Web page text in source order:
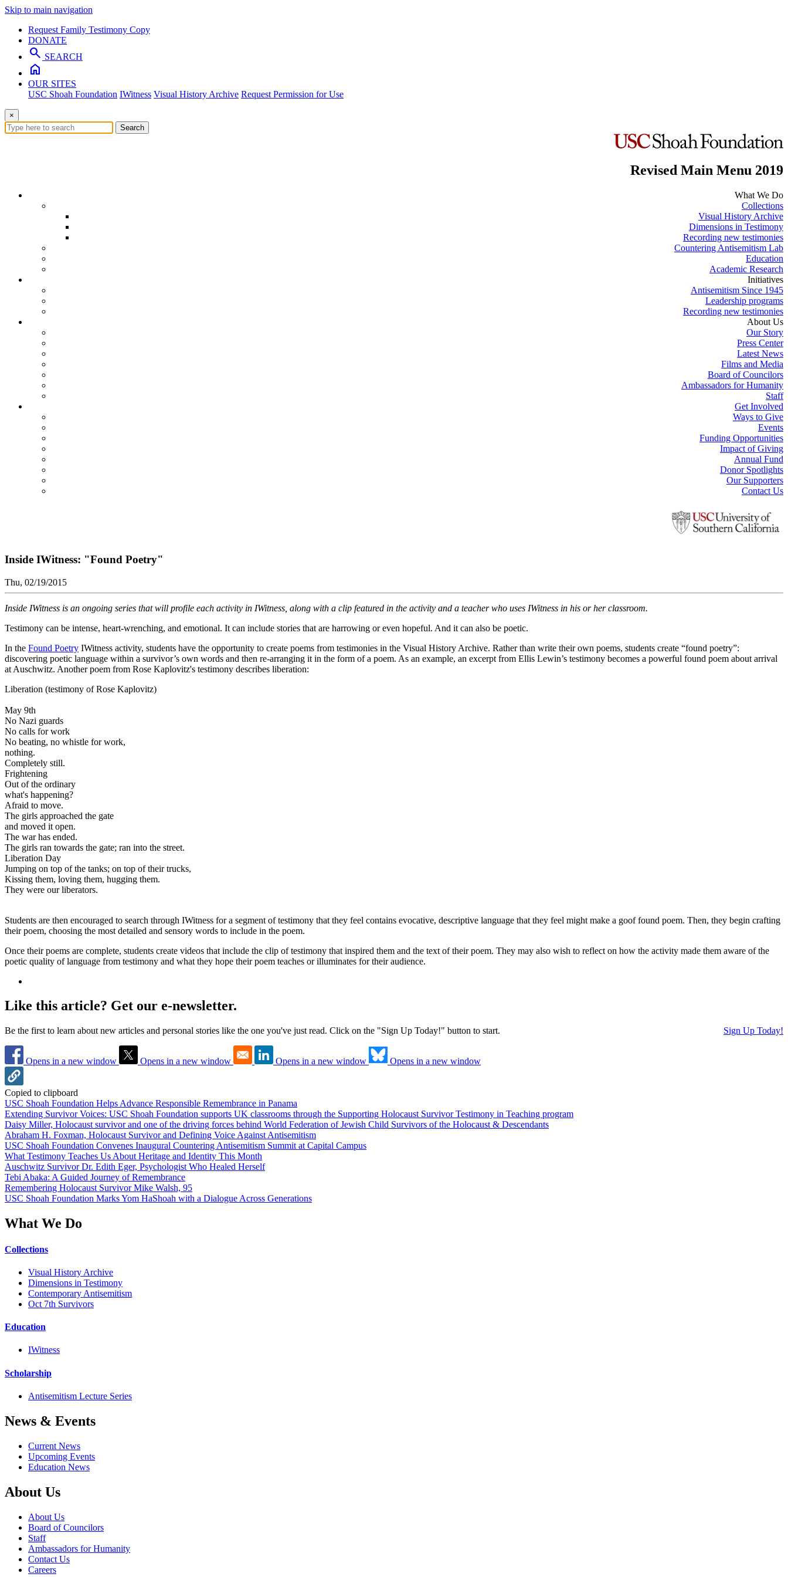
Skip to main navigation
Request Family Testimony Copy
DONATE
search SEARCH
home
OUR SITES
USC Shoah Foundation IWitness Visual History Archive Request Permission for Use
×
Search
Revised Main Menu 2019
What We Do
Collections
Visual History Archive
Dimensions in Testimony
Recording new testimonies
Countering Antisemitism Lab
Education
Academic Research
Initiatives
Antisemitism Since 1945
Leadership programs
Recording new testimonies
About Us
Our Story
Press Center
Latest News
Films and Media
Board of Councilors
Ambassadors for Humanity
Staff
Get Involved
Ways to Give
Events
Funding Opportunities
Impact of Giving
Annual Fund
Donor Spotlights
Our Supporters
Contact Us
Inside IWitness: "Found Poetry"
Thu, 02/19/2015
Inside IWitness is an ongoing series that will profile each activity in IWitness, along with a clip featured in the activity and a teacher who uses IWitness in his or her classroom.
Testimony can be intense, heart-wrenching, and emotional. It can include stories that are harrowing or even hopeful. And it can also be poetic.
In the Found Poetry IWitness activity, students have the opportunity to create poems from testimonies in the Visual History Archive. Rather than write their own poems, students create “found poetry”:
discovering poetic language within a survivor’s own words and then re-arranging it in the form of a poem. As an example, an excerpt from Ellis Lewin’s testimony becomes a powerful found poem about arrival
at Auschwitz. Another poem from Rose Kaplovitz's testimony describes liberation:
Liberation (testimony of Rose Kaplovitz)
May 9th
No Nazi guards
No calls for work
No beating, no whistle for work,
nothing.
Completely still.
Frightening
Out of the ordinary
what's happening?
Afraid to move.
The girls approached the gate
and moved it open.
The war has ended.
The girls ran towards the gate; ran into the street.
Liberation Day
Jumping on top of the tanks; on top of their trucks,
Kissing them, loving them, hugging them.
They were our liberators.
Students are then encouraged to search through IWitness for a segment of testimony that they feel contains evocative, descriptive language that they feel might make a goof found poem. Then, they begin crafting
their poem, choosing the most detailed and sensory words to include in the poem.
Once their poems are complete, students create videos that include the clip of testimony that inspired them and the text of their poem. They may also wish to reflect on how the activity made them aware of the
poetic quality of language from testimony and what they hope their poem teaches or illuminates for their audience.
Like this article? Get our e-newsletter.
Sign Up Today!
Be the first to learn about new articles and personal stories like the one you've just read. Click on the "Sign Up Today!" button to start.
Opens in a new window Opens in a new window Opens in a new window Opens in a new window
Copied to clipboard
USC Shoah Foundation Helps Advance Responsible Remembrance in Panama
Extending Survivor Voices: USC Shoah Foundation supports UK classrooms through the Supporting Holocaust Survivor Testimony in Teaching program
Daisy Miller, Holocaust survivor and one of the driving forces behind World Federation of Jewish Child Survivors of the Holocaust & Descendants
Abraham H. Foxman, Holocaust Survivor and Defining Voice Against Antisemitism
USC Shoah Foundation Convenes Inaugural Countering Antisemitism Summit at Capital Campus
What Testimony Teaches Us About Heritage and Identity This Month
Auschwitz Survivor Dr. Edith Eger, Psychologist Who Healed Herself
Tebi Abaka: A Guided Journey of Remembrance
Remembering Holocaust Survivor Mike Walsh, 95
USC Shoah Foundation Marks Yom HaShoah with a Dialogue Across Generations
What We Do
Collections
Visual History Archive
Dimensions in Testimony
Contemporary Antisemitism
Oct 7th Survivors
Education
IWitness
Scholarship
Antisemitism Lecture Series
News & Events
Current News
Upcoming Events
Education News
About Us
About Us
Board of Councilors
Staff
Ambassadors for Humanity
Contact Us
Careers